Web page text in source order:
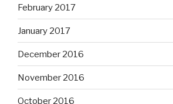
February 2017
January 2017
December 2016
November 2016
October 2016